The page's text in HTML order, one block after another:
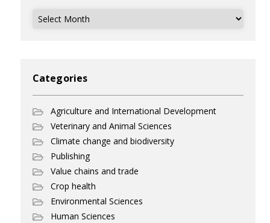
Archives
Categories
Agriculture and International Development
Veterinary and Animal Sciences
Climate change and biodiversity
Publishing
Value chains and trade
Crop health
Environmental Sciences
Human Sciences